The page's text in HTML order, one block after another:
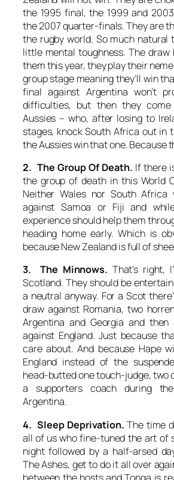
the 1995 final, the 1999 and
the 2007 quarter-finals. They are
the rugby world. So much natural
little mental toughness. The draw
them this year, they play their
group stage meaning they’ll win
final against Argentina won’t
difficulties, but then they
Aussies – who, after losing to
stages, knock South Africa out in
the Aussies win that one. Because
2. The Group Of Death. If there
the group of death in this World
Neither Wales nor South
against Samoa or Fiji and
experience should help them
heading home early. Which is
because New Zealand is full of
3. The Minnows. That’s right,
Scotland. They should be
a neutral anyway. For a Scot
draw against Romania, two
Argentina and Georgia and
against England. Just because
care about. And because Hape
England instead of the
head-butted one touch-judge, two
a supporters coach during
Argentina.
4. Sleep Deprivation. The time
all of us who fine-tuned the art of
night followed by a half-arsed
The Ashes, get to do it all over